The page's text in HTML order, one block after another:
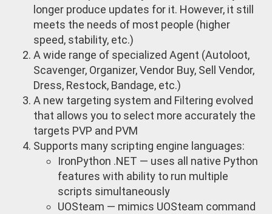
longer produce updates for it. However, it still
meets the needs of most people (higher
speed, stability, etc.)
A wide range of specialized Agent (Autoloot,
Scavenger, Organizer, Vendor Buy, Sell Vendor,
Dress, Restock, Bandage, etc.)
A new targeting system and Filtering evolved
that allows you to select more accurately the
targets PVP and PVM
Supports many scripting engine languages:
IronPython .NET — uses all native Python
features with ability to run multiple
scripts simultaneously
UOSteam — mimics UOSteam command